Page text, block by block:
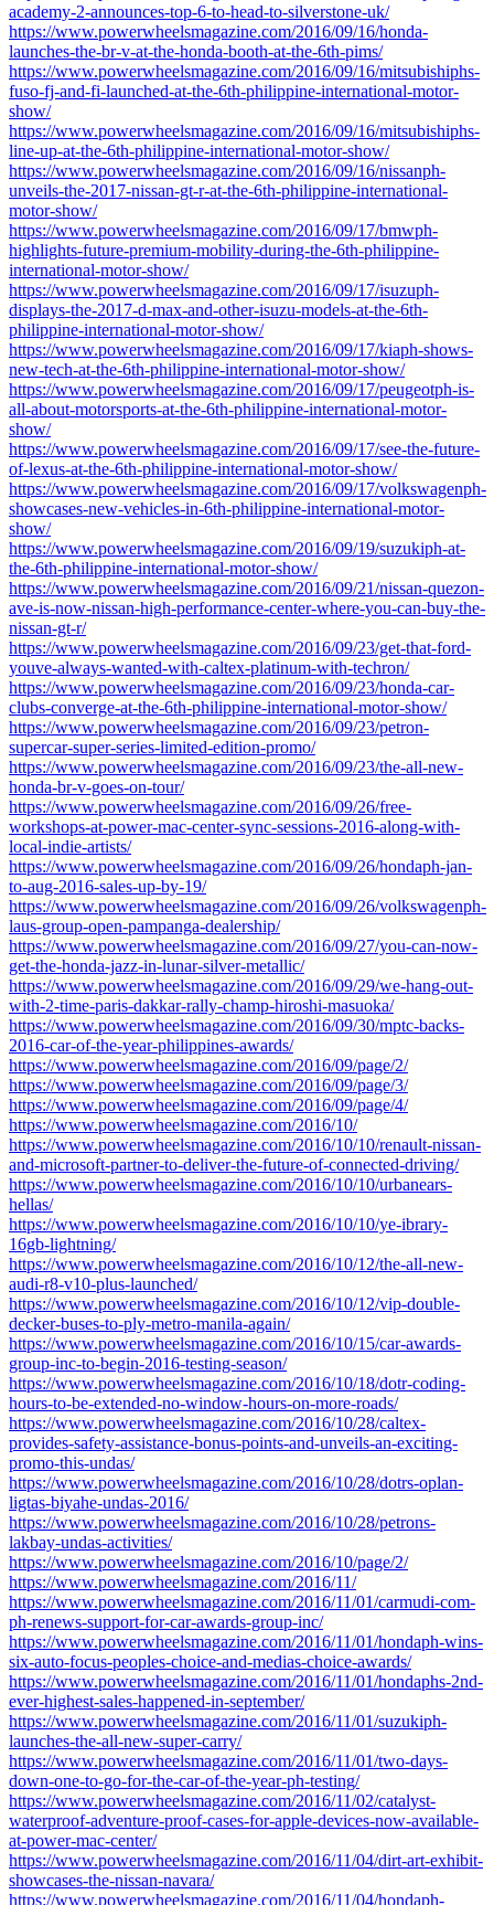
academy-2-announces-top-6-to-head-to-silverstone-uk/
https://www.powerwheelsmagazine.com/2016/09/16/honda-
launches-the-br-v-at-the-honda-booth-at-the-6th-pims/
https://www.powerwheelsmagazine.com/2016/09/16/mitsubishiphs-
fuso-fj-and-fi-launched-at-the-6th-philippine-international-motor-
show/
https://www.powerwheelsmagazine.com/2016/09/16/mitsubishiphs-
line-up-at-the-6th-philippine-international-motor-show/
https://www.powerwheelsmagazine.com/2016/09/16/nissanph-
unveils-the-2017-nissan-gt-r-at-the-6th-philippine-international-
motor-show/
https://www.powerwheelsmagazine.com/2016/09/17/bmwph-
highlights-future-premium-mobility-during-the-6th-philippine-
international-motor-show/
https://www.powerwheelsmagazine.com/2016/09/17/isuzuph-
displays-the-2017-d-max-and-other-isuzu-models-at-the-6th-
philippine-international-motor-show/
https://www.powerwheelsmagazine.com/2016/09/17/kiaph-shows-
new-tech-at-the-6th-philippine-international-motor-show/
https://www.powerwheelsmagazine.com/2016/09/17/peugeotph-is-
all-about-motorsports-at-the-6th-philippine-international-motor-
show/
https://www.powerwheelsmagazine.com/2016/09/17/see-the-future-
of-lexus-at-the-6th-philippine-international-motor-show/
https://www.powerwheelsmagazine.com/2016/09/17/volkswagenph-
showcases-new-vehicles-in-6th-philippine-international-motor-
show/
https://www.powerwheelsmagazine.com/2016/09/19/suzukiph-at-
the-6th-philippine-international-motor-show/
https://www.powerwheelsmagazine.com/2016/09/21/nissan-quezon-
ave-is-now-nissan-high-performance-center-where-you-can-buy-the-
nissan-gt-r/
https://www.powerwheelsmagazine.com/2016/09/23/get-that-ford-
youve-always-wanted-with-caltex-platinum-with-techron/
https://www.powerwheelsmagazine.com/2016/09/23/honda-car-
clubs-converge-at-the-6th-philippine-international-motor-show/
https://www.powerwheelsmagazine.com/2016/09/23/petron-
supercar-super-series-limited-edition-promo/
https://www.powerwheelsmagazine.com/2016/09/23/the-all-new-
honda-br-v-goes-on-tour/
https://www.powerwheelsmagazine.com/2016/09/26/free-
workshops-at-power-mac-center-sync-sessions-2016-along-with-
local-indie-artists/
https://www.powerwheelsmagazine.com/2016/09/26/hondaph-jan-
to-aug-2016-sales-up-by-19/
https://www.powerwheelsmagazine.com/2016/09/26/volkswagenph-
laus-group-open-pampanga-dealership/
https://www.powerwheelsmagazine.com/2016/09/27/you-can-now-
get-the-honda-jazz-in-lunar-silver-metallic/
https://www.powerwheelsmagazine.com/2016/09/29/we-hang-out-
with-2-time-paris-dakkar-rally-champ-hiroshi-masuoka/
https://www.powerwheelsmagazine.com/2016/09/30/mptc-backs-
2016-car-of-the-year-philippines-awards/
https://www.powerwheelsmagazine.com/2016/09/page/2/
https://www.powerwheelsmagazine.com/2016/09/page/3/
https://www.powerwheelsmagazine.com/2016/09/page/4/
https://www.powerwheelsmagazine.com/2016/10/
https://www.powerwheelsmagazine.com/2016/10/10/renault-nissan-
and-microsoft-partner-to-deliver-the-future-of-connected-driving/
https://www.powerwheelsmagazine.com/2016/10/10/urbanears-
hellas/
https://www.powerwheelsmagazine.com/2016/10/10/ye-ibrary-
16gb-lightning/
https://www.powerwheelsmagazine.com/2016/10/12/the-all-new-
audi-r8-v10-plus-launched/
https://www.powerwheelsmagazine.com/2016/10/12/vip-double-
decker-buses-to-ply-metro-manila-again/
https://www.powerwheelsmagazine.com/2016/10/15/car-awards-
group-inc-to-begin-2016-testing-season/
https://www.powerwheelsmagazine.com/2016/10/18/dotr-coding-
hours-to-be-extended-no-window-hours-on-more-roads/
https://www.powerwheelsmagazine.com/2016/10/28/caltex-
provides-safety-assistance-bonus-points-and-unveils-an-exciting-
promo-this-undas/
https://www.powerwheelsmagazine.com/2016/10/28/dotrs-oplan-
ligtas-biyahe-undas-2016/
https://www.powerwheelsmagazine.com/2016/10/28/petrons-
lakbay-undas-activities/
https://www.powerwheelsmagazine.com/2016/10/page/2/
https://www.powerwheelsmagazine.com/2016/11/
https://www.powerwheelsmagazine.com/2016/11/01/carmudi-com-
ph-renews-support-for-car-awards-group-inc/
https://www.powerwheelsmagazine.com/2016/11/01/hondaph-wins-
six-auto-focus-peoples-choice-and-medias-choice-awards/
https://www.powerwheelsmagazine.com/2016/11/01/hondaphs-2nd-
ever-highest-sales-happened-in-september/
https://www.powerwheelsmagazine.com/2016/11/01/suzukiph-
launches-the-all-new-super-carry/
https://www.powerwheelsmagazine.com/2016/11/01/two-days-
down-one-to-go-for-the-car-of-the-year-ph-testing/
https://www.powerwheelsmagazine.com/2016/11/02/catalyst-
waterproof-adventure-proof-cases-for-apple-devices-now-available-
at-power-mac-center/
https://www.powerwheelsmagazine.com/2016/11/04/dirt-art-exhibit-
showcases-the-nissan-navara/
https://www.powerwheelsmagazine.com/2016/11/04/hondaph-